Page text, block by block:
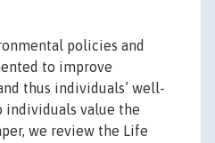
policies and
to improve
thus individuals’ well-
individuals value the
we review the Life